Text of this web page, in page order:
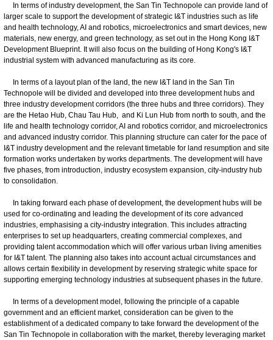
In terms of industry development, the San Tin Technopole can provide land of
larger scale to support the development of strategic I&T industries such as life
and health technology, AI and robotics, microelectronics and smart devices, new
materials, new energy, and green technology, as set out in the Hong Kong I&T
Development Blueprint. It will also focus on the building of Hong Kong's I&T
industrial system with advanced manufacturing as its core.
In terms of a layout plan of the land, the new I&T land in the San Tin
Technopole will be divided and developed into three development hubs and
three industry development corridors (the three hubs and three corridors). They
are the Hetao Hub, Chau Tau Hub, and Ki Lun Hub from north to south, and the
life and health technology corridor, AI and robotics corridor, and microelectronics
and advanced industry corridor. This planning structure can cater for the pace of
I&T industry development and the relevant timetable for land resumption and site
formation works undertaken by works departments. The development will have
five phases, from introduction, industry ecosystem expansion, city-industry hub
to consolidation.
In taking forward each phase of development, the development hubs will be
used for co-ordinating and leading the development of its core advanced
industries, emphasising a city-industry integration. This includes attracting
enterprises to set up headquarters, creating commercial complexes, and
providing talent accommodation which will offer various urban living amenities
for I&T talent. The planning also takes into account actual circumstances and
allows certain flexibility in development by reserving strategic white space for
supporting emerging technology industries at subsequent phases in the future.
In terms of a development model, following the principle of a capable
government and an efficient market, consideration can be given to the
establishment of a dedicated company to take forward the development of the
San Tin Technopole in collaboration with the market, thereby leveraging market